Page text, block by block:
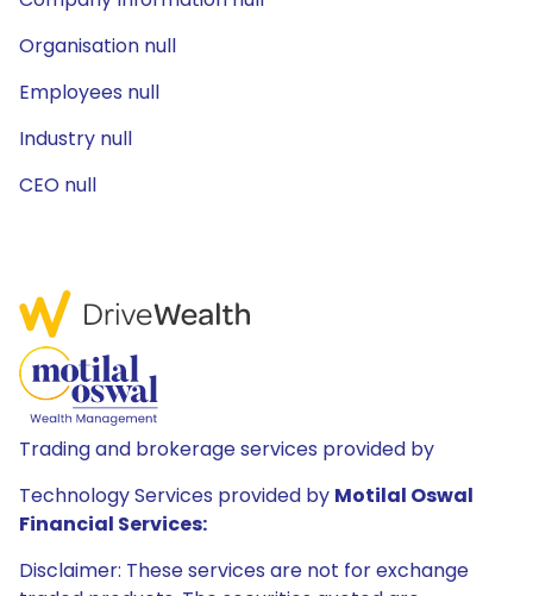
Organisation null
Employees null
Industry null
CEO null
Trading and brokerage services provided by
Technology Services provided by Motilal Oswal
Financial Services:
Disclaimer: These services are not for exchange